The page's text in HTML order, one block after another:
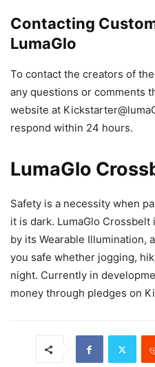
Contacting
LumaGlo
To contact the creators of
any questions or comments
website at
respond within 24 hours.
LumaGlo
Safety is a necessity when
it is dark. LumaGlo
by its Wearable Illumination,
you safe whether jogging,
night. Currently in
money through pledges on